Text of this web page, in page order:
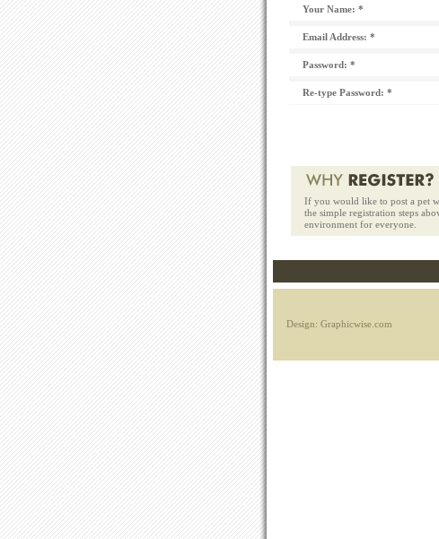
Your Name: *
Email Address: *
Password: *
Re-type Password: *
If you would like to post a pet
the simple registration steps
environment for everyone.
Design: Graphicwise.com